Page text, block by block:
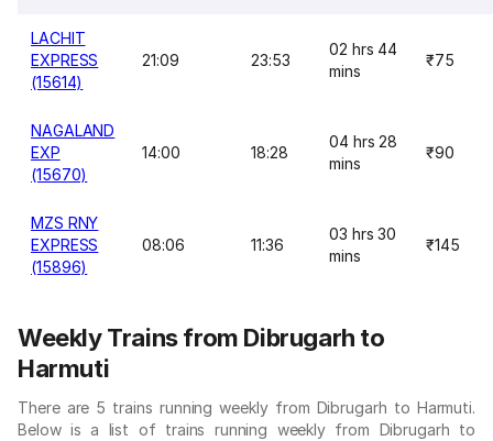
LACHIT
EXPRESS
(15614)
21:09 23:53
02 hrs 44
mins
₹75
NAGALAND
EXP
(15670)
14:00 18:28
04 hrs 28
mins
₹90
MZS RNY
EXPRESS
(15896)
08:06 11:36
03 hrs 30
mins
₹145
Weekly Trains from Dibrugarh to
Harmuti
There are 5 trains running weekly from Dibrugarh to Harmuti.
Below is a list of trains running weekly from Dibrugarh to